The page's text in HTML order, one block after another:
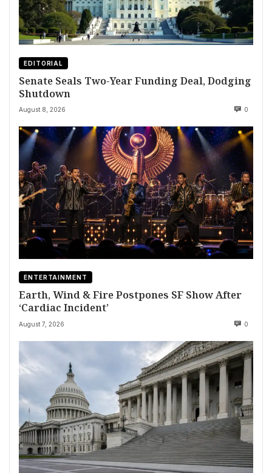
EDITORIAL
Senate Seals Two-Year Funding Deal, Dodging
Shutdown
August 8, 2026 0
ENTERTAINMENT
Earth, Wind & Fire Postpones SF Show After
‘Cardiac Incident’
August 7, 2026 0